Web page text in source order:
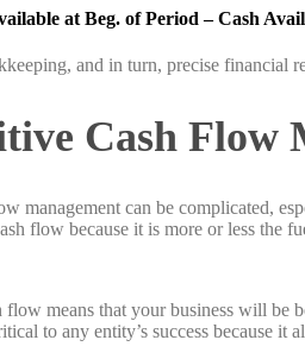
at Beg. of Period – Cash
and in turn, precise
Cash Flow
management can be complicated,
flow because it is more or less the
means that your business will be
to any entity’s success because it